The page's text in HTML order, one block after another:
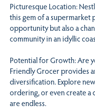
Picturesque Location:
this gem of a supermarket
opportunity but also a
community in an idyllic
Potential for Growth: Are
Friendly Grocer provides
diversification. Explore
ordering, or even create a
are endless.